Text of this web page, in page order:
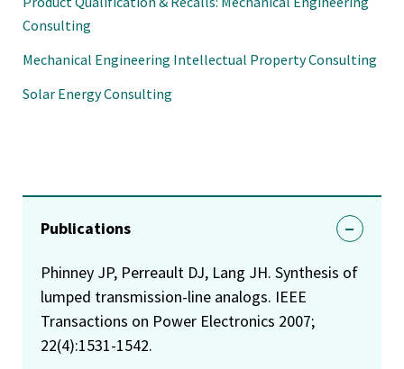
Consulting
Mechanical Engineering Intellectual Property Consulting
Solar Energy Consulting
Publications
Phinney JP, Perreault DJ, Lang JH. Synthesis of
lumped transmission-line analogs. IEEE
Transactions on Power Electronics 2007;
22(4):1531-1542.